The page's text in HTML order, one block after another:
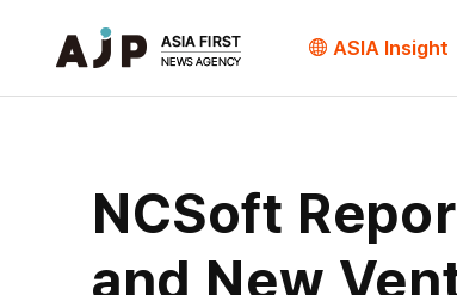
ASIA Insight
NCSoft
and New